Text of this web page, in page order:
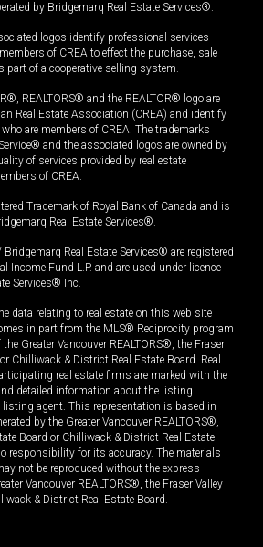
by Bridgemarq Real Estate Services®.
logos identify professional services
of CREA to effect the purchase, sale
part of a cooperative selling system.
REALTORS® and the REALTOR® logo are
Real Estate Association (CREA) and identify
are members of CREA. The trademarks
and the associated logos are owned by
of services provided by real estate
of CREA.
Trademark of Royal Bank of Canada and is
Real Estate Services®.
Real Estate Services® are registered
Income Fund L.P. and are used under licence
Services® Inc.
data relating to real estate on this web site
in part from the MLS® Reciprocity program
the Greater Vancouver REALTORS®, the Fraser
Chilliwack & District Real Estate Board. Real
real estate firms are marked with the
detailed information about the listing
listing agent. This representation is based in
by the Greater Vancouver REALTORS®,
Board or Chilliwack & District Real Estate
responsibility for its accuracy. The materials
not be reproduced without the express
Vancouver REALTORS®, the Fraser Valley
& District Real Estate Board.